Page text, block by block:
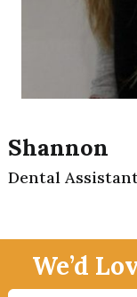
Shannon
Dental
We’d